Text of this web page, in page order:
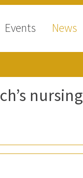
Events News
nursing